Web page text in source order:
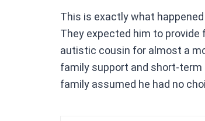
This is exactly what
They expected him to provide
autistic cousin for almost a
family support and short-
family assumed he had no